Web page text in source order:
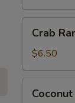
Rangoons
pcs)
Crab
$6.50
Shrimp